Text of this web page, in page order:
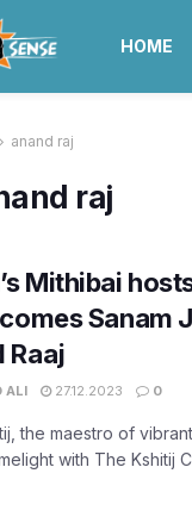
HOME
anand raj
raj
Mithibai
Sanam
Raaj
ALI 27.12.2023 0
the maestro of
with The Kshitij